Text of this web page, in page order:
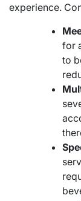
experience.
for
to